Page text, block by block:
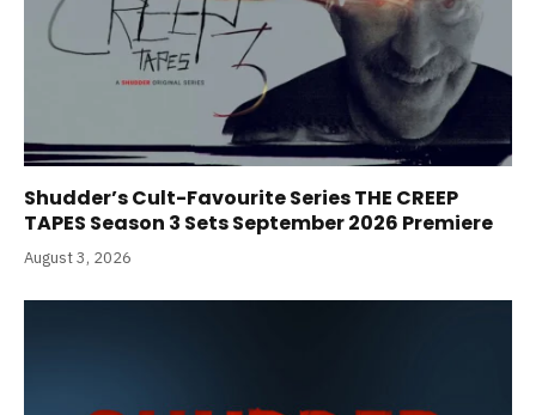
Shudder’s Cult-Favourite Series THE CREEP
TAPES Season 3 Sets September 2026 Premiere
August 3, 2026